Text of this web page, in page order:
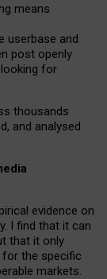
means
userbase and
post openly
for
thousands
and analysed
evidence on
I find that it can
that it only
the specific
markets.